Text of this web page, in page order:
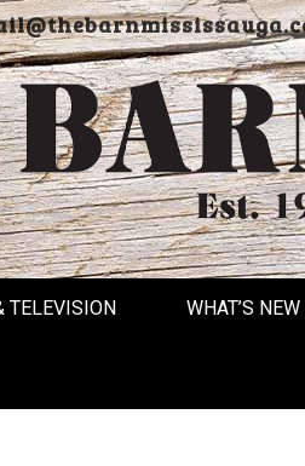
TELEVISION WHAT’S NEW